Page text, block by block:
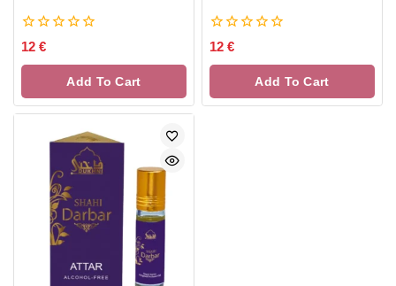
0
of
12 €
Add To Cart
0
of
12 €
Add To Cart